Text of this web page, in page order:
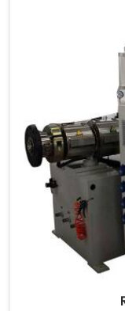
we offer
components that
learning what